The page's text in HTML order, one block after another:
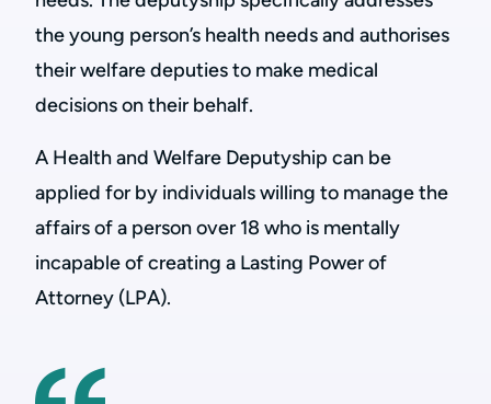
the young person’s health needs and authorises
their welfare deputies to make medical
decisions on their behalf.
A Health and Welfare Deputyship can be
applied for by individuals willing to manage the
affairs of a person over 18 who is mentally
incapable of creating a Lasting Power of
Attorney (LPA).